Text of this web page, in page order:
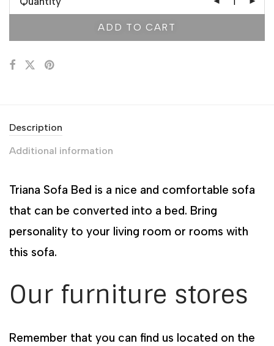
ADD TO CART
Description
Additional information
Triana Sofa Bed is a nice and comfortable sofa
that can be converted into a bed. Bring
personality to your living room or rooms with
this sofa.
Our furniture stores
Remember that you can find us located on the